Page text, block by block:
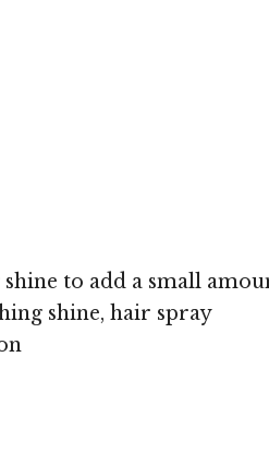
to add a small
shine, hair spray